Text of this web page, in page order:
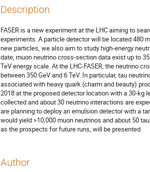
Description
FASER is a new experiment at the LHC aiming to
experiments. A particle detector will be located 480
new particles, we also aim to study high-energy
date, muon neutrino cross-section data exist up to
TeV energy scale. At the LHC-FASER, the neutrino
between 350 GeV and 6 TeV. In particular, tau
associated with heavy quark (charm and beauty)
2018 at the proposed detector location with a 30-kg
collected and about 30 neutrino interactions are
are planning to deploy an emulsion detector with a
would yield >10,000 muon neutrinos and about 50
as the prospects for future runs, will be presented.
Author